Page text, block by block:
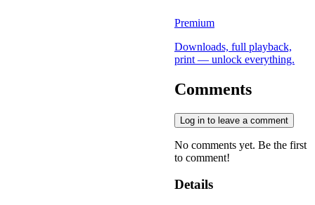
Premium
Downloads, full playback,
print — unlock everything.
Comments
Log in to leave a comment
No comments yet. Be the first
to comment!
Details